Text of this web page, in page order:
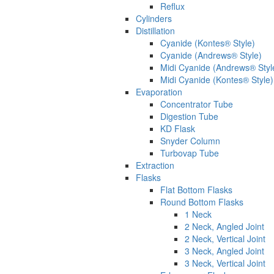
Reflux
Cylinders
Distillation
Cyanide (Kontes® Style)
Cyanide (Andrews® Style)
Midi Cyanide (Andrews®
Midi Cyanide (Kontes® Style)
Evaporation
Concentrator Tube
Digestion Tube
KD Flask
Snyder Column
Turbovap Tube
Extraction
Flasks
Flat Bottom Flasks
Round Bottom Flasks
1 Neck
2 Neck, Angled Joint
2 Neck, Vertical Joint
3 Neck, Angled Joint
3 Neck, Vertical Joint